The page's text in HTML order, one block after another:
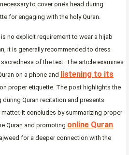
to cover one’s head during
for engaging with the holy Quran.
no explicit requirement to wear a hijab
it is generally recommended to dress
of the text. The article examines
on a phone and
listening to its
proper etiquette. The post highlights the
Quran recitation and presents
It concludes by summarizing proper
Quran and promoting online Quran
for a deeper connection with the